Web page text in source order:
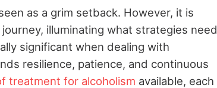
as a grim setback. However, it is
illuminating what strategies need
significant when dealing with
resilience, patience, and continuous
treatment for alcoholism available, each